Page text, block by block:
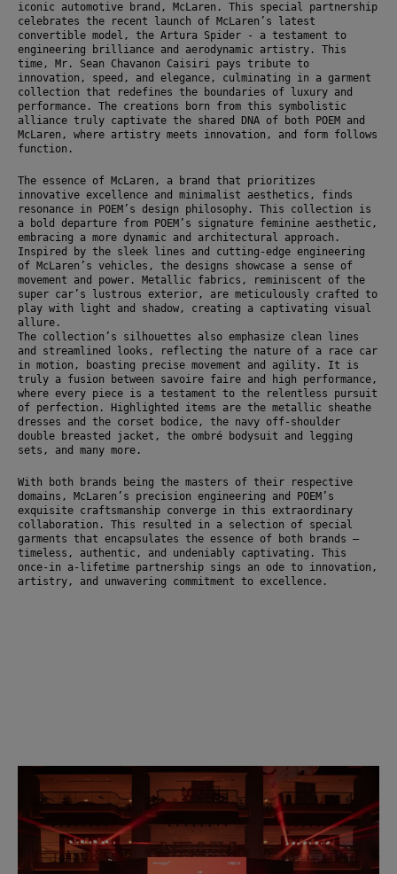
iconic automotive brand, McLaren. This special partnership
celebrates the recent launch of McLaren’s latest
convertible model, the Artura Spider - a testament to
engineering brilliance and aerodynamic artistry. This
time, Mr. Sean Chavanon Caisiri pays tribute to
innovation, speed, and elegance, culminating in a garment
collection that redefines the boundaries of luxury and
performance. The creations born from this symbolistic
alliance truly captivate the shared DNA of both POEM and
McLaren, where artistry meets innovation, and form follows
function.
The essence of McLaren, a brand that prioritizes
innovative excellence and minimalist aesthetics, finds
resonance in POEM’s design philosophy. This collection is
a bold departure from POEM’s signature feminine aesthetic,
embracing a more dynamic and architectural approach.
Inspired by the sleek lines and cutting-edge engineering
of McLaren’s vehicles, the designs showcase a sense of
movement and power. Metallic fabrics, reminiscent of the
super car’s lustrous exterior, are meticulously crafted to
play with light and shadow, creating a captivating visual
allure.
The collection’s silhouettes also emphasize clean lines
and streamlined looks, reflecting the nature of a race car
in motion, boasting precise movement and agility. It is
truly a fusion between savoire faire and high performance,
where every piece is a testament to the relentless pursuit
of perfection. Highlighted items are the metallic sheathe
dresses and the corset bodice, the navy off-shoulder
double breasted jacket, the ombré bodysuit and legging
sets, and many more.
With both brands being the masters of their respective
domains, McLaren’s precision engineering and POEM’s
exquisite craftsmanship converge in this extraordinary
collaboration. This resulted in a selection of special
garments that encapsulates the essence of both brands –
timeless, authentic, and undeniably captivating. This
once-in a-lifetime partnership sings an ode to innovation,
artistry, and unwavering commitment to excellence.